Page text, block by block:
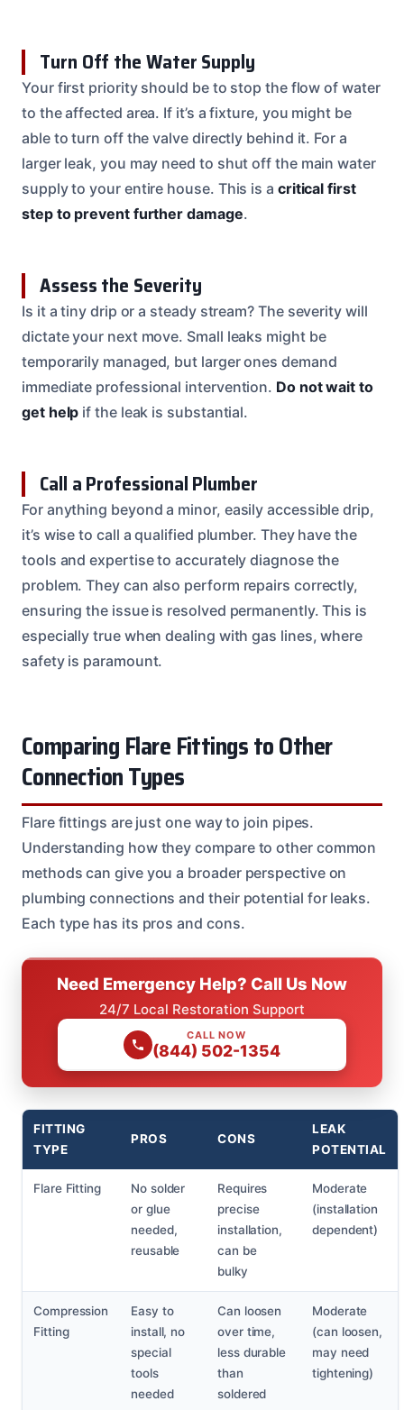
Turn Off the Water Supply
Your first priority should be to stop the flow of water
to the affected area. If it’s a fixture, you might be
able to turn off the valve directly behind it. For a
larger leak, you may need to shut off the main water
supply to your entire house. This is a critical first
step to prevent further damage.
Assess the Severity
Is it a tiny drip or a steady stream? The severity will
dictate your next move. Small leaks might be
temporarily managed, but larger ones demand
immediate professional intervention. Do not wait to
get help if the leak is substantial.
Call a Professional Plumber
For anything beyond a minor, easily accessible drip,
it’s wise to call a qualified plumber. They have the
tools and expertise to accurately diagnose the
problem. They can also perform repairs correctly,
ensuring the issue is resolved permanently. This is
especially true when dealing with gas lines, where
safety is paramount.
Comparing Flare Fittings to Other
Connection Types
Flare fittings are just one way to join pipes.
Understanding how they compare to other common
methods can give you a broader perspective on
plumbing connections and their potential for leaks.
Each type has its pros and cons.
Need Emergency Help? Call Us Now
24/7 Local Restoration Support
CALL NOW
(844) 502-1354
FITTING
TYPE
PROS CONS
LEAK
POTENTIAL
Flare Fitting
No solder
or glue
needed,
reusable
Requires
precise
installation,
can be
bulky
Moderate
(installation
dependent)
Compression
Fitting
Easy to
install, no
special
tools
needed
Can loosen
over time,
less durable
than
soldered
Moderate
(can loosen,
may need
tightening)